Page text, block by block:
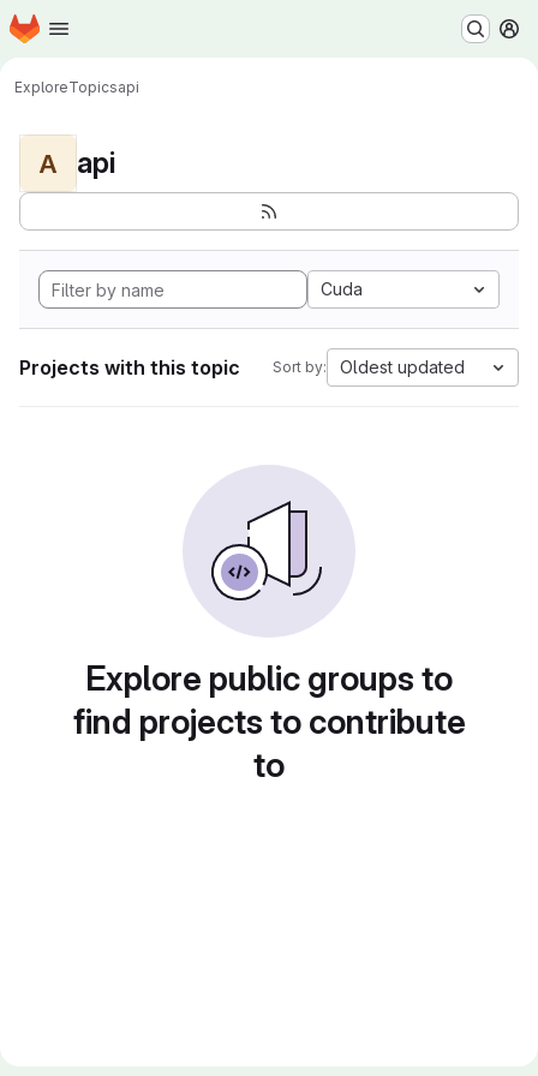
Skip to main content
Homepage
ExploreTopicsapi
A api
Cuda
Projects with this topic Sort by: Oldest updated
Explore public groups to
find projects to contribute
to